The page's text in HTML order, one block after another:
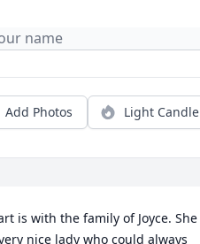
Add Photos Light Candle
is with the family of Joyce. She
nice lady who could always